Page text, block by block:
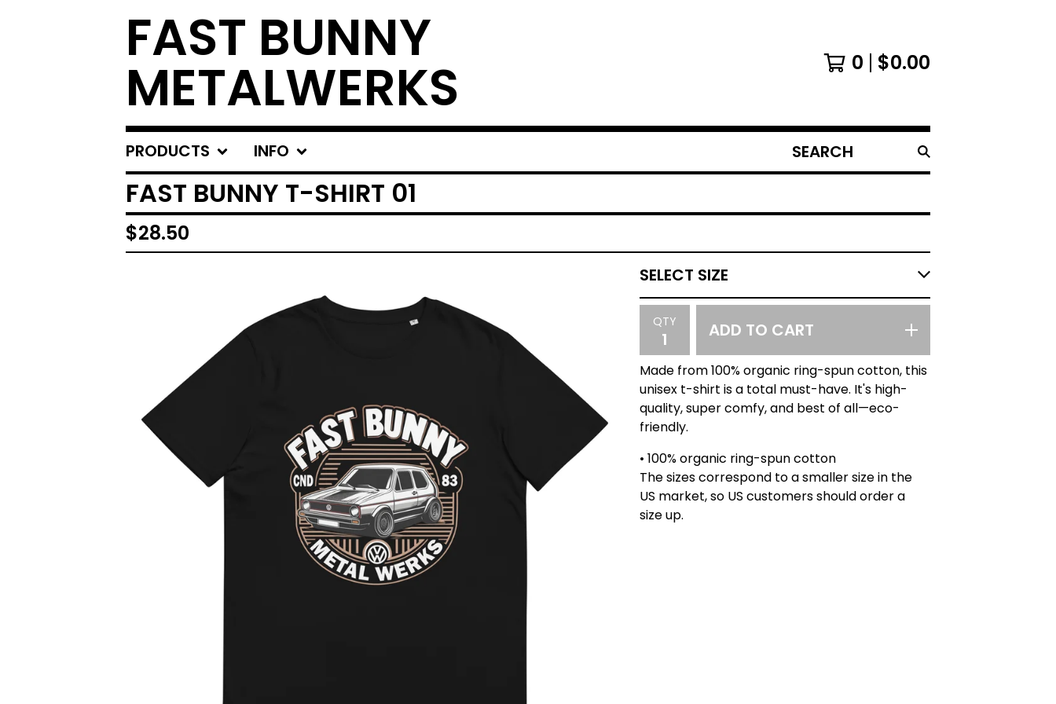
FAST BUNNY
METALWERKS 0 $0.00
PRODUCTS INFO
SEARCH
PRODUCTS
FAST BUNNY T-SHIRT 01
$28.50
QTY ADD TO CART
Made from 100% organic ring-spun cotton, this
unisex t-shirt is a total must-have. It's high-
quality, super comfy, and best of all—eco-
friendly.
• 100% organic ring-spun cotton
The sizes correspond to a smaller size in the
US market, so US customers should order a
size up.